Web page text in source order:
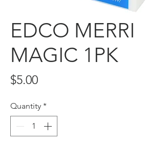
EDCO MERRI
MAGIC 1PK
$5.00Price
Quantity *